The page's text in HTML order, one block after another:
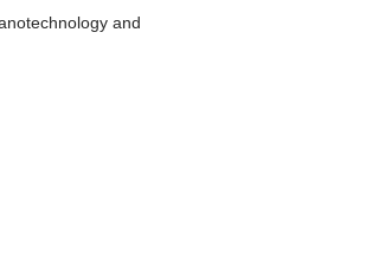
and